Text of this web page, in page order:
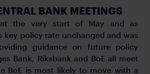
BANK MEETINGS
the very start of May and as
key policy rate unchanged and was
guidance on future policy
Bank, Riksbank and BoE all meet
BoE is most likely to move with a